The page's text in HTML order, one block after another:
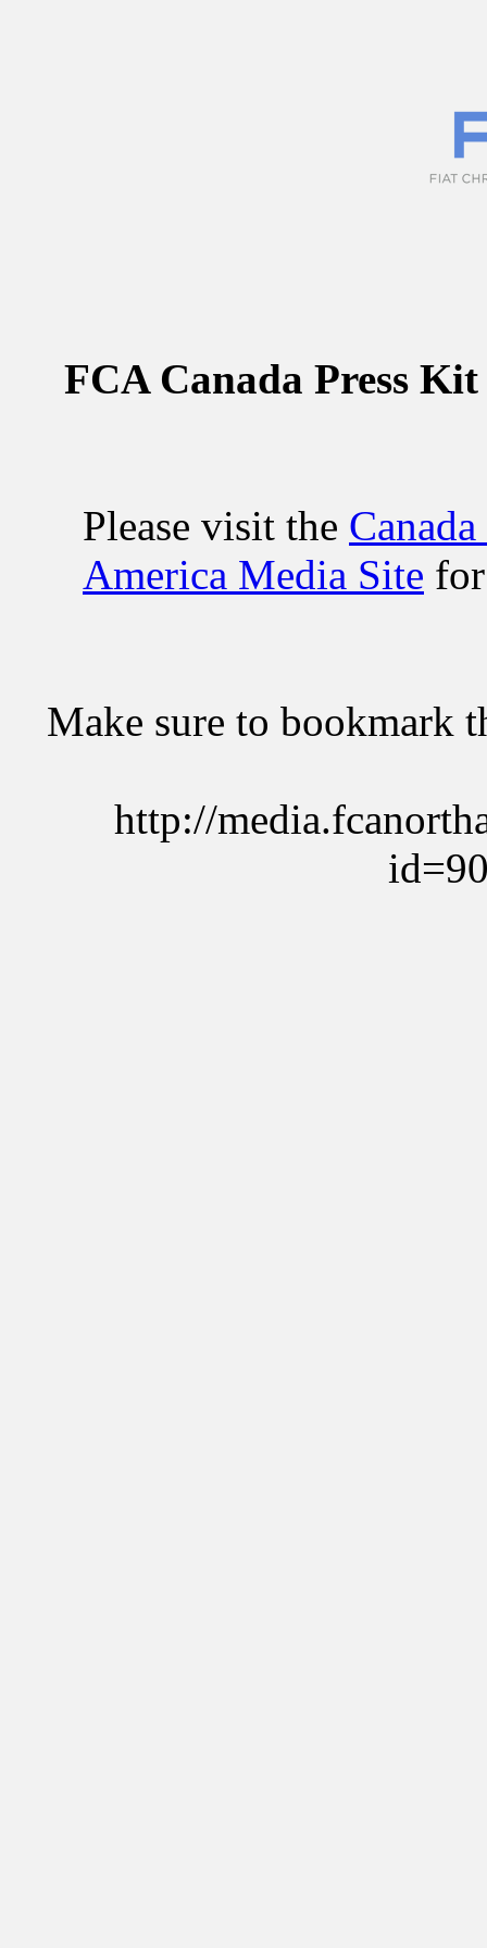
FCA Canada Press
Please visit the
America Media Site
Make sure to bookmark
http://